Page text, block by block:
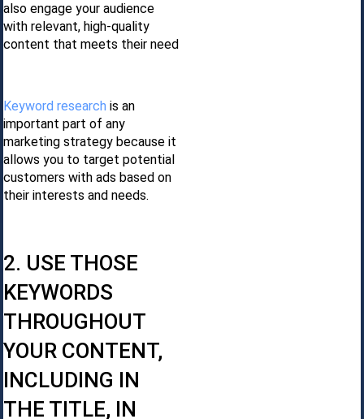
also engage your audience
with relevant, high-quality
content that meets their need
Keyword research is an
important part of any
marketing strategy because it
allows you to target potential
customers with ads based on
their interests and needs.
2. USE THOSE
KEYWORDS
THROUGHOUT
YOUR CONTENT,
INCLUDING IN
THE TITLE, IN